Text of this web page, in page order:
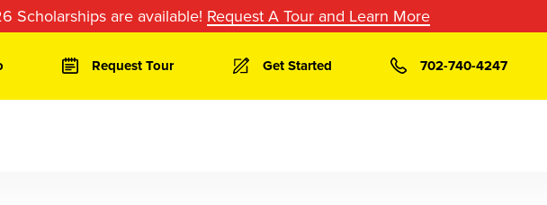
Scholarships are available! Request A Tour and Learn More
Request Tour Get Started 702-740-4247